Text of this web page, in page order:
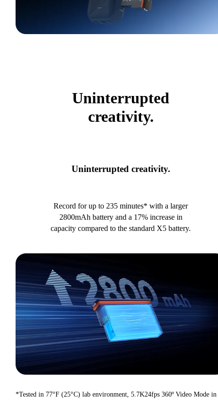
Uninterrupted
creativity.
Uninterrupted creativity.
Record for up to 235 minutes* with a larger
2800mAh battery and a 17% increase in
capacity compared to the standard X5 battery.
*Tested in 77°F (25°C) lab environment, 5.7K24fps 360º Video Mode in